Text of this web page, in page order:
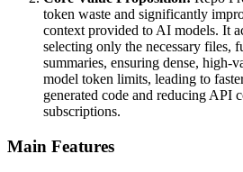
token waste and significantly
context provided to AI models. It
selecting only the necessary files,
summaries, ensuring dense, high-
model token limits, leading to
generated code and reducing API
subscriptions.
Main Features